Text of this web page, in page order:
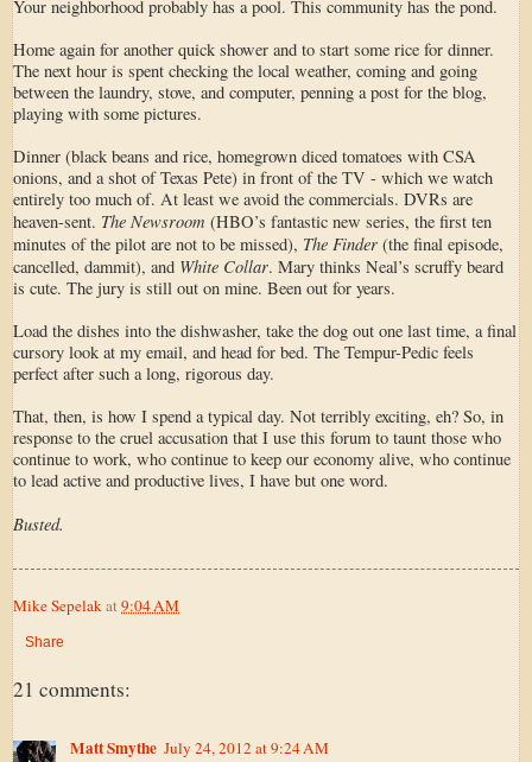
Your neighborhood probably has a pool. This community has the pond.
Home again for another quick shower and to start some rice for dinner.
The next hour is spent checking the local weather, coming and going
between the laundry, stove, and computer, penning a post for the blog,
playing with some pictures.
Dinner (black beans and rice, homegrown diced tomatoes with CSA
onions, and a shot of Texas Pete) in front of the TV - which we watch
entirely too much of. At least we avoid the commercials. DVRs are
heaven-sent. The Newsroom (HBO’s fantastic new series, the first ten
minutes of the pilot are not to be missed), The Finder (the final episode,
cancelled, dammit), and White Collar. Mary thinks Neal’s scruffy beard
is cute. The jury is still out on mine. Been out for years.
Load the dishes into the dishwasher, take the dog out one last time, a final
cursory look at my email, and head for bed. The Tempur-Pedic feels
perfect after such a long, rigorous day.
That, then, is how I spend a typical day. Not terribly exciting, eh? So, in
response to the cruel accusation that I use this forum to taunt those who
continue to work, who continue to keep our economy alive, who continue
to lead active and productive lives, I have but one word.
Busted.
Mike Sepelak at 9:04 AM
Share
21 comments:
Matt Smythe July 24, 2012 at 9:24 AM